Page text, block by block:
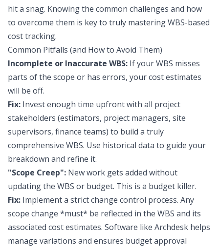
hit a snag. Knowing the common challenges and how
to overcome them is key to truly mastering WBS-based
cost tracking.
Common Pitfalls (and How to Avoid Them)
Incomplete or Inaccurate WBS: If your WBS misses
parts of the scope or has errors, your cost estimates
will be off.
Fix: Invest enough time upfront with all project
stakeholders (estimators, project managers, site
supervisors, finance teams) to build a truly
comprehensive WBS. Use historical data to guide your
breakdown and refine it.
"Scope Creep": New work gets added without
updating the WBS or budget. This is a budget killer.
Fix: Implement a strict change control process. Any
scope change *must* be reflected in the WBS and its
associated cost estimates. Software like Archdesk helps
manage variations and ensures budget approval